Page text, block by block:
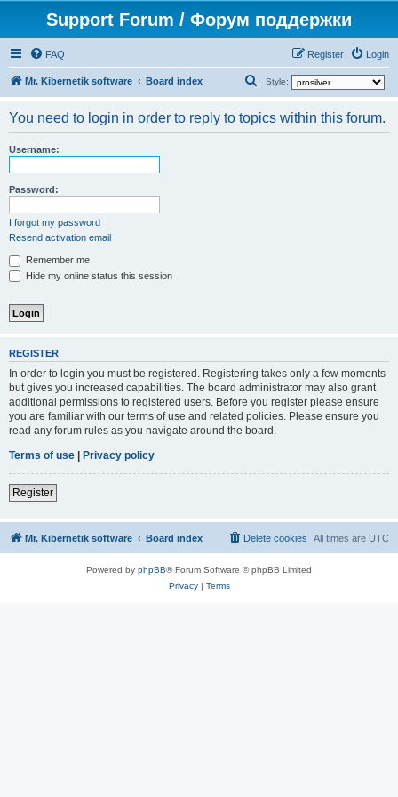
Support Forum / Форум поддержки
FAQ Login
Register
Mr. Kibernetik software Board index Style:
a
You need to login in order to reply to topics within this forum.
Username:
Password:
I forgot my password
Resend activation email
Remember me
Hide my online status this session
REGISTER
In order to login you must be registered. Registering takes only a few moments
but gives you increased capabilities. The board administrator may also grant
additional permissions to registered users. Before you register please ensure
you are familiar with our terms of use and related policies. Please ensure you
read any forum rules as you navigate around the board.
Terms of use | Privacy policy
Register
Mr. Kibernetik software Board index All times are UTC
Delete cookies
Powered by phpBB® Forum Software © phpBB Limited
Privacy| Terms